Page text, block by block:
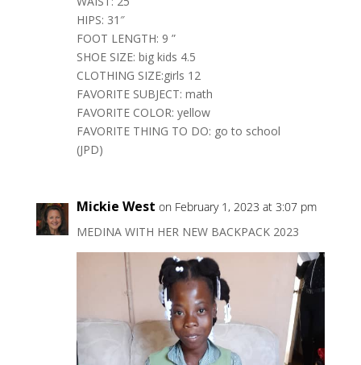
HIPS: 31″
FOOT LENGTH: 9 ”
SHOE SIZE: big kids 4.5
CLOTHING SIZE:girls 12
FAVORITE SUBJECT: math
FAVORITE COLOR: yellow
FAVORITE THING TO DO: go to school
(JPD)
Mickie West on February 1, 2023 at 3:07 pm
MEDINA WITH HER NEW BACKPACK 2023